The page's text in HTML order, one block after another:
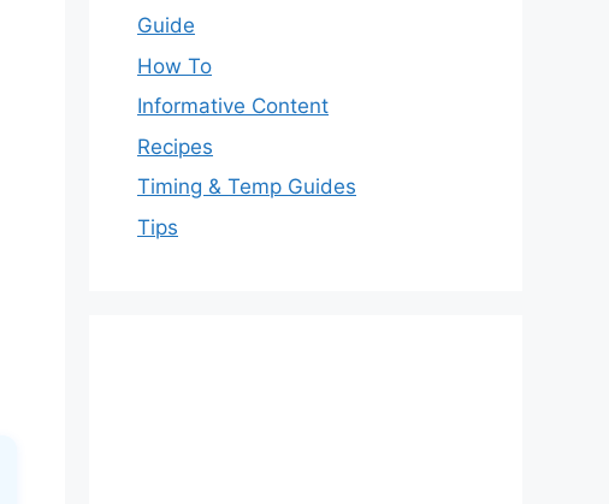
Guide
How To
Informative Content
Recipes
Timing & Temp Guides
Tips